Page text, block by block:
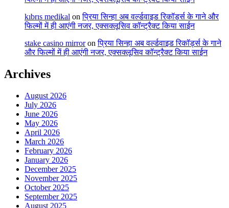
kıbrıs medikal onप्रिया सिन्हा अब वर्ल्डवाइड रिकॉर्ड्स के गाने और
फिल्मों में ही आएंगी नजर, एक्सक्लूसिव कॉन्ट्रैक्ट किया साईन
stake casino mirroronप्रिया सिन्हा अब वर्ल्डवाइड रिकॉर्ड्स के गाने
और फिल्मों में ही आएंगी नजर, एक्सक्लूसिव कॉन्ट्रैक्ट किया साईन
Archives
August 2026
July 2026
June 2026
May 2026
April 2026
March 2026
February 2026
January 2026
December 2025
November 2025
October 2025
September 2025
August 2025